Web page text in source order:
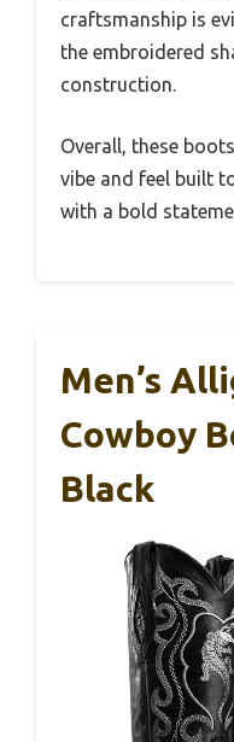
craftsmanship is
the embroidered
construction.
Overall, these
vibe and feel built
with a bold
Men’s
Cowboy
Black